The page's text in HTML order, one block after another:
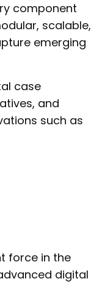
component
scalable,
emerging
case
and
such as
force in the
digital